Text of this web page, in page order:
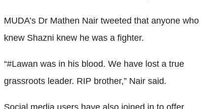
MUDA’s Dr Mathen Nair tweeted that anyone who
knew Shazni knew he was a fighter.
“#Lawan was in his blood. We have lost a true
grassroots leader. RIP brother,” Nair said.
Social media users have also joined in to offer